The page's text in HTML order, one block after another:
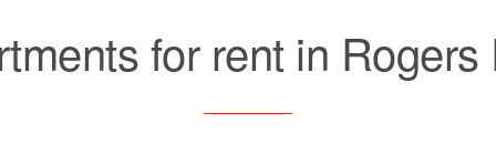
for rent in Rogers